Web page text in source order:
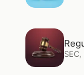
Open